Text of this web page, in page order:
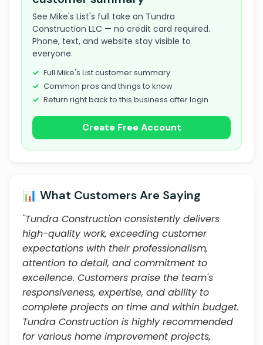
See Mike's List's full take on Tundra
Construction LLC — no credit card required.
Phone, text, and website stay visible to
everyone.
Full Mike's List customer summary
Common pros and things to know
Return right back to this business after login
Create Free Account
📊 What Customers Are Saying
"Tundra Construction consistently delivers
high-quality work, exceeding customer
expectations with their professionalism,
attention to detail, and commitment to
excellence. Customers praise the team's
responsiveness, expertise, and ability to
complete projects on time and within budget.
Tundra Construction is highly recommended
for various home improvement projects,